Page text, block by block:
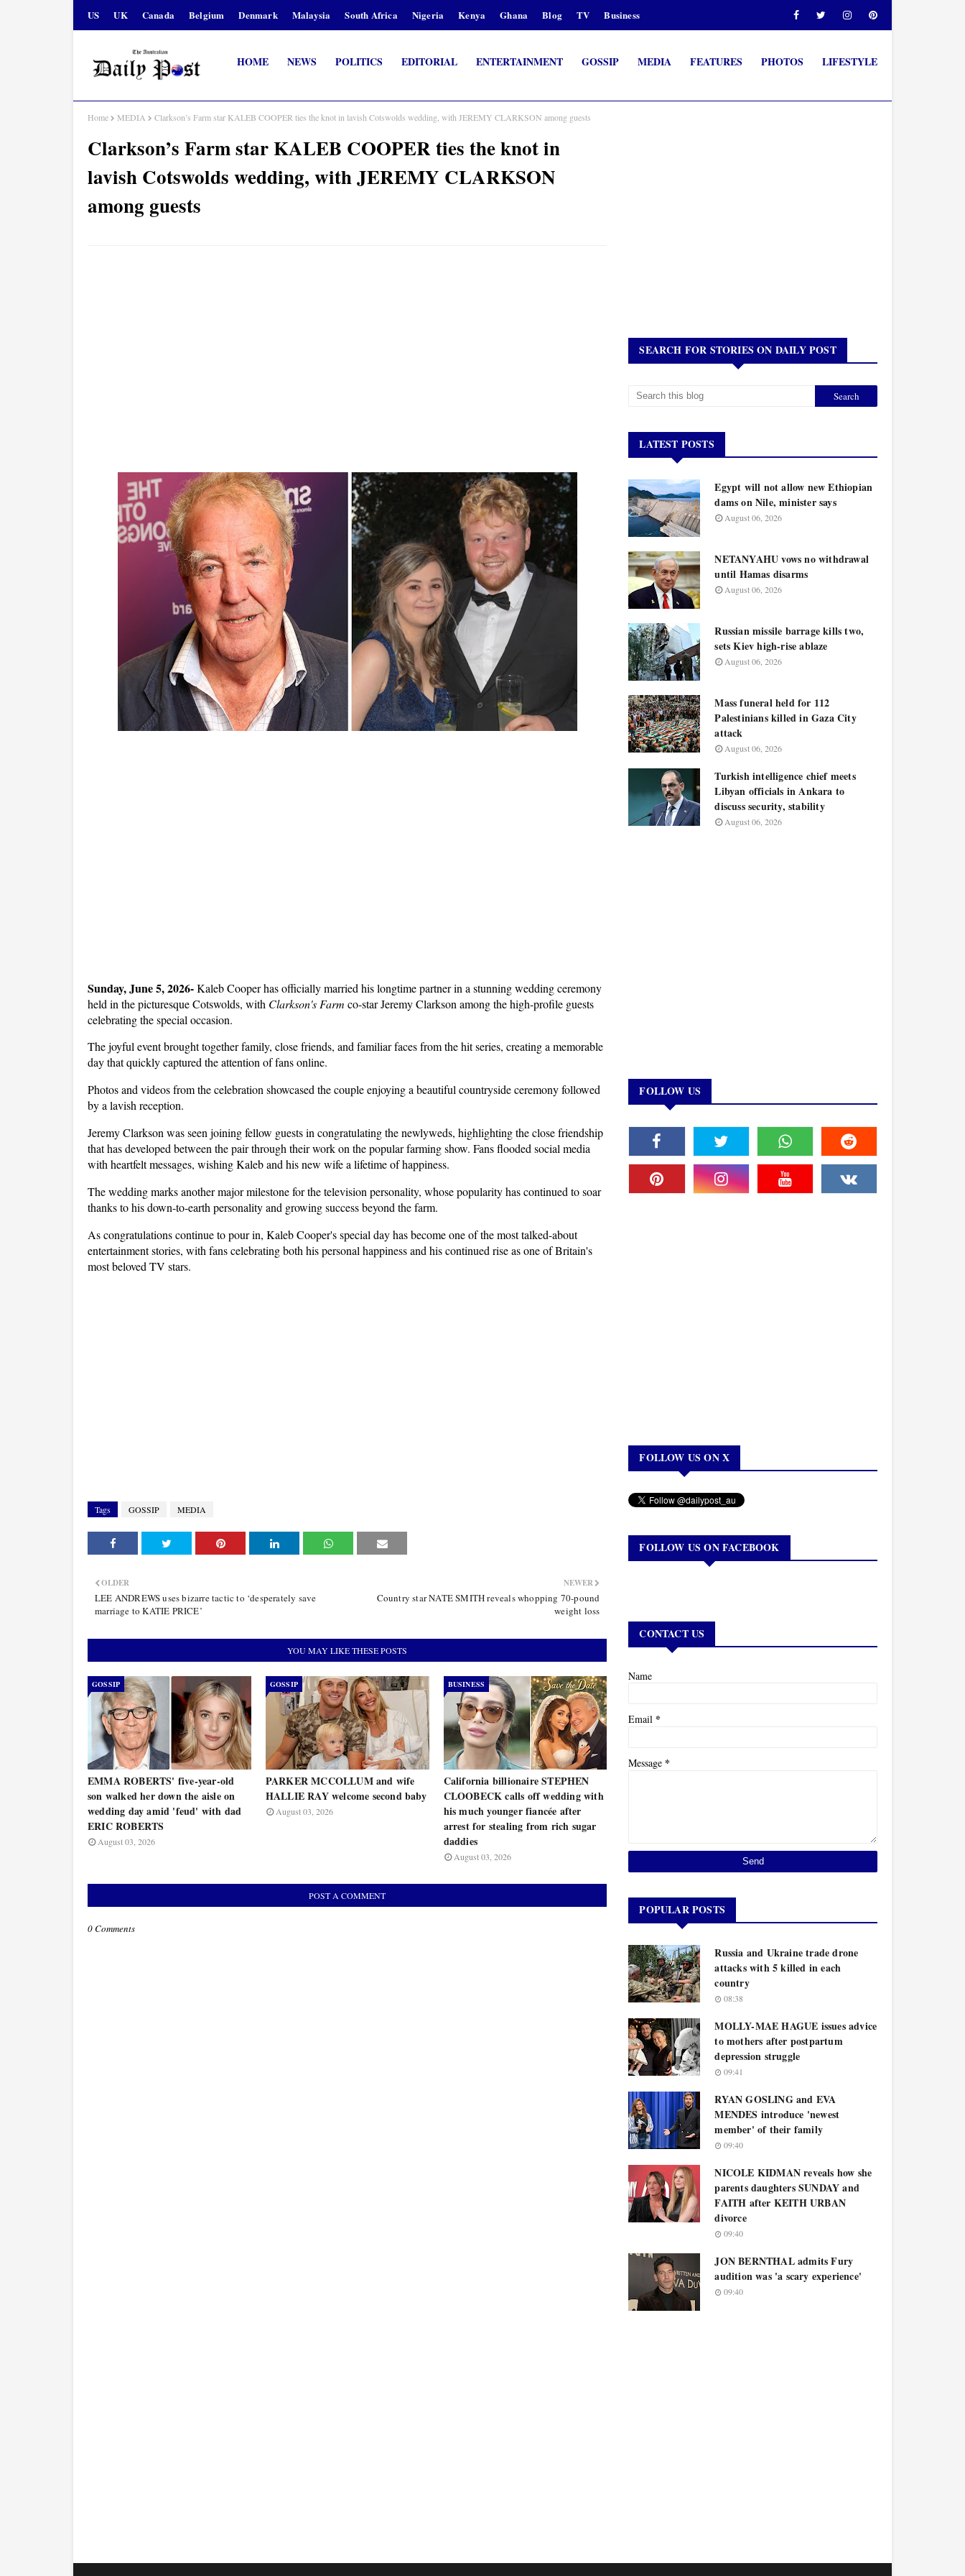
US UK Canada Belgium Denmark Malaysia South Africa Nigeria Kenya Ghana Blog TV Business
HOME NEWS POLITICS EDITORIAL ENTERTAINMENT GOSSIP MEDIA FEATURES PHOTOS LIFESTYLE
Home MEDIA Clarkson’s Farm star KALEB COOPER ties the knot in lavish Cotswolds wedding, with JEREMY CLARKSON among guests
Clarkson’s Farm star KALEB COOPER ties the knot in
lavish Cotswolds wedding, with JEREMY CLARKSON
among guests
Sunday, June 5, 2026- Kaleb Cooper has officially married his longtime partner in a stunning wedding ceremony
held in the picturesque Cotswolds, with Clarkson's Farm co-star Jeremy Clarkson among the high-profile guests
celebrating the special occasion.
The joyful event brought together family, close friends, and familiar faces from the hit series, creating a memorable
day that quickly captured the attention of fans online.
Photos and videos from the celebration showcased the couple enjoying a beautiful countryside ceremony followed
by a lavish reception.
Jeremy Clarkson was seen joining fellow guests in congratulating the newlyweds, highlighting the close friendship
that has developed between the pair through their work on the popular farming show. Fans flooded social media
with heartfelt messages, wishing Kaleb and his new wife a lifetime of happiness.
The wedding marks another major milestone for the television personality, whose popularity has continued to soar
thanks to his down-to-earth personality and growing success beyond the farm.
As congratulations continue to pour in, Kaleb Cooper's special day has become one of the most talked-about
entertainment stories, with fans celebrating both his personal happiness and his continued rise as one of Britain's
most beloved TV stars.
Tags GOSSIP MEDIA
NEWER
Country star NATE SMITH reveals whopping 70-pound
weight loss
OLDER
LEE ANDREWS uses bizarre tactic to ‘desperately save
marriage to KATIE PRICE’
YOU MAY LIKE THESE POSTS
GOSSIP
EMMA ROBERTS' five-year-old
son walked her down the aisle on
wedding day amid 'feud' with dad
ERIC ROBERTS
August 03, 2026
GOSSIP
PARKER MCCOLLUM and wife
HALLIE RAY welcome second baby
August 03, 2026
BUSINESS
California billionaire STEPHEN
CLOOBECK calls off wedding with
his much younger fiancée after
arrest for stealing from rich sugar
daddies
August 03, 2026
POST A COMMENT
0 Comments
SEARCH FOR STORIES ON DAILY POST
LATEST POSTS
Egypt will not allow new Ethiopian
dams on Nile, minister says
August 06, 2026
NETANYAHU vows no withdrawal
until Hamas disarms
August 06, 2026
Russian missile barrage kills two,
sets Kiev high-rise ablaze
August 06, 2026
Mass funeral held for 112
Palestinians killed in Gaza City
attack
August 06, 2026
Turkish intelligence chief meets
Libyan officials in Ankara to
discuss security, stability
August 06, 2026
FOLLOW US
FOLLOW US ON X
FOLLOW US ON FACEBOOK
CONTACT US
Name
Email *
Message *
POPULAR POSTS
Russia and Ukraine trade drone
attacks with 5 killed in each
country
08:38
MOLLY-MAE HAGUE issues advice
to mothers after postpartum
depression struggle
09:41
RYAN GOSLING and EVA
MENDES introduce 'newest
member' of their family
09:40
NICOLE KIDMAN reveals how she
parents daughters SUNDAY and
FAITH after KEITH URBAN
divorce
09:40
JON BERNTHAL admits Fury
audition was 'a scary experience'
09:40